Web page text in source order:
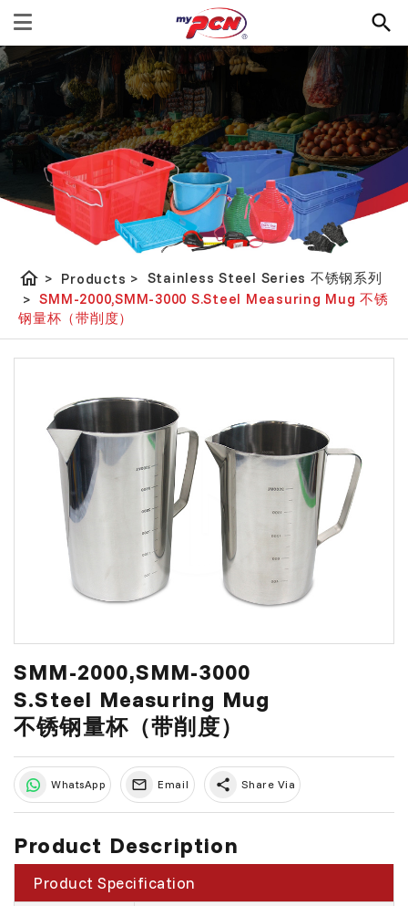
home > Products > Stainless Steel Series 不锈钢系列
> SMM-2000,SMM-3000 S.Steel Measuring Mug 不锈
钢量杯（带削度）
SMM-2000,SMM-3000
S.Steel Measuring Mug
不锈钢量杯（带削度）
WhatsApp Email share Share Via
Product Description
Product Specification